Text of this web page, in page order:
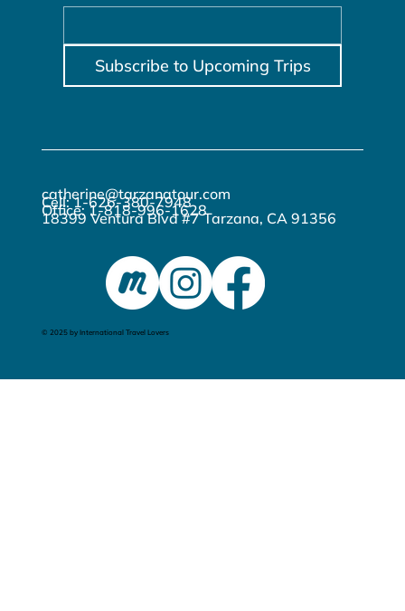
Subscribe to Upcoming Trips
catherine@tarzanatour.com
Cell: 1-626-380-7948
Office: 1-818-996-1628
18399 Ventura Blvd #7 Tarzana, CA 91356
© 2025 by International Travel Lovers